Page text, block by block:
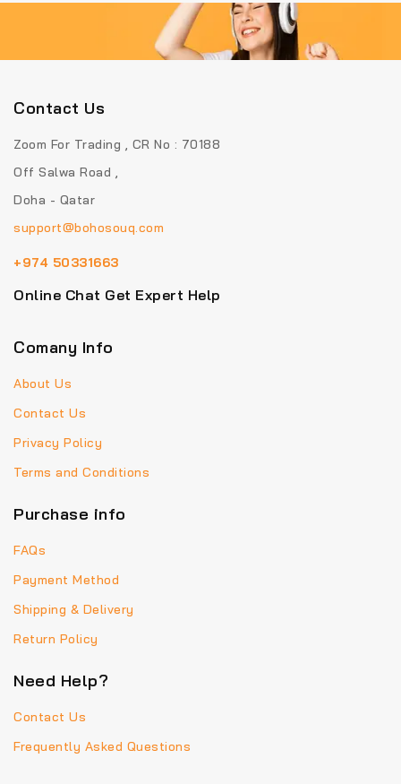
Contact Us
Zoom For Trading , CR No : 70188
Off Salwa Road ,
Doha - Qatar
support@bohosouq.com
+974 50331663
Online Chat Get Expert Help
Comany Info
About Us
Contact Us
Privacy Policy
Terms and Conditions
Purchase info
FAQs
Payment Method
Shipping & Delivery
Return Policy
Need Help?
Contact Us
Frequently Asked Questions